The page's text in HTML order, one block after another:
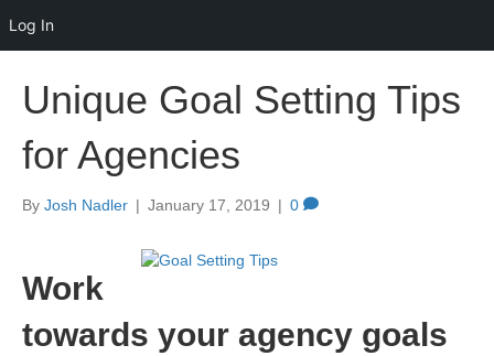
Log In
Unique Goal Setting Tips
for Agencies
By Josh Nadler | January 17, 2019 | 0
Work
towards your agency goals